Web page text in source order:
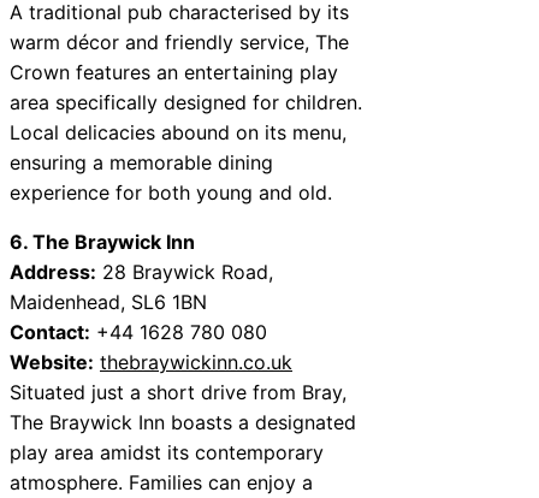
A traditional pub characterised by its
warm décor and friendly service, The
Crown features an entertaining play
area specifically designed for children.
Local delicacies abound on its menu,
ensuring a memorable dining
experience for both young and old.
6. The Braywick Inn
Address: 28 Braywick Road,
Maidenhead, SL6 1BN
Contact: +44 1628 780 080
Website: thebraywickinn.co.uk
Situated just a short drive from Bray,
The Braywick Inn boasts a designated
play area amidst its contemporary
atmosphere. Families can enjoy a